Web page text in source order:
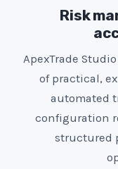
Risk
ApexTrade
of practical,
automated
configuration
structured